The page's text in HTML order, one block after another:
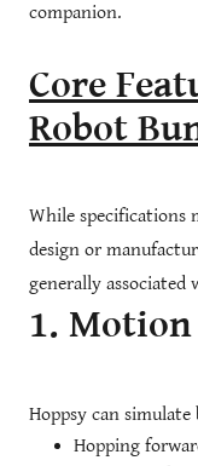
companion.
Core
Robot
While specifications
design or
generally
1.
Hoppsy can
Hopping